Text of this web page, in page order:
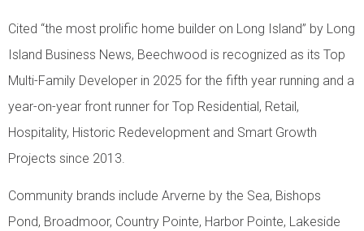
Cited “the most prolific home builder on Long Island” by Long
Island Business News, Beechwood is recognized as its Top
Multi-Family Developer in 2025 for the fifth year running and a
year-on-year front runner for Top Residential, Retail,
Hospitality, Historic Redevelopment and Smart Growth
Projects since 2013.
Community brands include Arverne by the Sea, Bishops
Pond, Broadmoor, Country Pointe, Harbor Pointe, Lakeside